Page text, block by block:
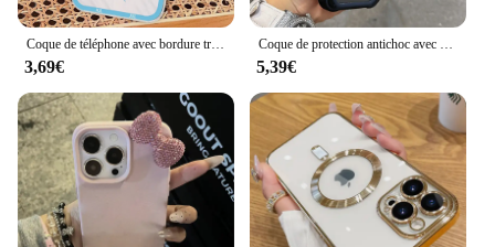
Coque de téléphone avec bordure transparente, coque souple, coque de téléphone pour iPhone 11, 12, 13 Mini, 14, 15, 16 Pro Max, Rared 13 ORGANISE, 3,7
3,69€
Coque de protection antichoc avec support d'objectif, coque de charge magnétique sans fil, Magsafe, iPhone 16, 15, 14, 13, 12, 11 Pro Max Plus
5,39€